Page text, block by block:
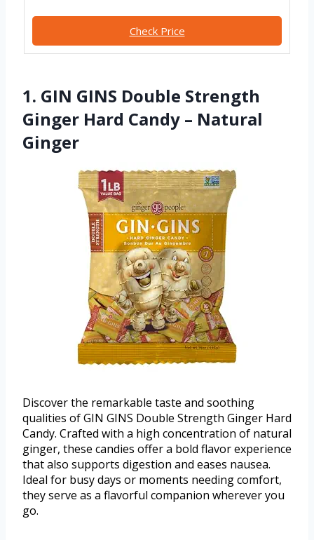
Check Price
1. GIN GINS Double Strength
Ginger Hard Candy – Natural
Ginger
Discover the remarkable taste and soothing
qualities of GIN GINS Double Strength Ginger Hard
Candy. Crafted with a high concentration of natural
ginger, these candies offer a bold flavor experience
that also supports digestion and eases nausea.
Ideal for busy days or moments needing comfort,
they serve as a flavorful companion wherever you
go.